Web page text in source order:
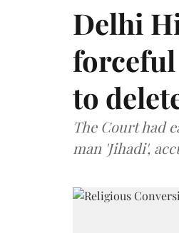
Delhi
to
The Court had
man 'Jihadi',